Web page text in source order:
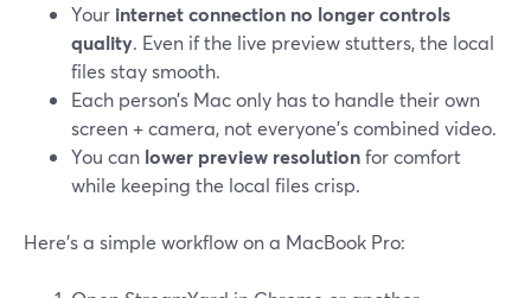
Your internet connection no longer controls
quality. Even if the live preview stutters, the local
files stay smooth.
Each person’s Mac only has to handle their own
screen + camera, not everyone’s combined video.
You can lower preview resolutionfor comfort
while keeping the local files crisp.
Here’s a simple workflow on a MacBook Pro: